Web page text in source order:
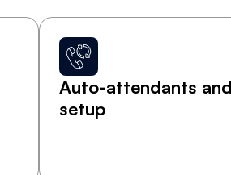
Auto-attendants
setup